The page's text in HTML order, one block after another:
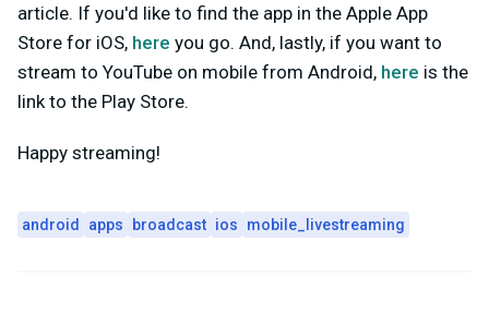
article. If you'd like to find the app in the Apple App
Store for iOS, here you go. And, lastly, if you want to
stream to YouTube on mobile from Android, here is the
link to the Play Store.
Happy streaming!
android apps broadcast ios mobile_livestreaming